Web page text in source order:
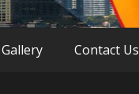
Contact Us